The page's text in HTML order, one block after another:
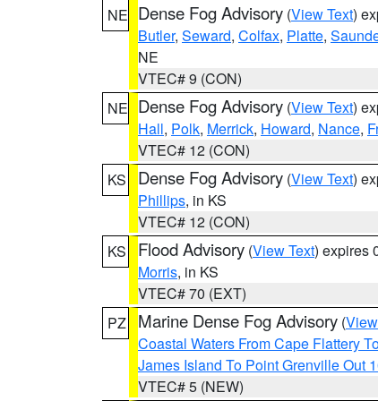
NE Dense Fog Advisory (View Text)
Butler, Seward, Colfax, Platte,
NE
VTEC# 9 (CON)
NE Dense Fog Advisory (View Text)
Hall, Polk, Merrick, Howard, Nance,
VTEC# 12 (CON)
KS
Dense Fog Advisory (View Text)
Phillips, in KS
VTEC# 12 (CON)
KS
Flood Advisory (View Text) expires
Morris, in KS
VTEC# 70 (EXT)
PZ
Marine Dense Fog Advisory (
Coastal Waters From Cape Flattery
James Island To Point Grenville Out
VTEC# 5 (NEW)